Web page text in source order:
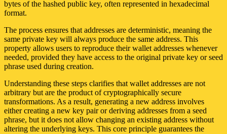
bytes of the hashed public key, often represented in hexadecimal
format.
The process ensures that addresses are deterministic, meaning the
same private key will always produce the same address. This
property allows users to reproduce their wallet addresses whenever
needed, provided they have access to the original private key or seed
phrase used during creation.
Understanding these steps clarifies that wallet addresses are not
arbitrary but are the product of cryptographically secure
transformations. As a result, generating a new address involves
either creating a new key pair or deriving addresses from a seed
phrase, but it does not allow changing an existing address without
altering the underlying keys. This core principle guarantees the